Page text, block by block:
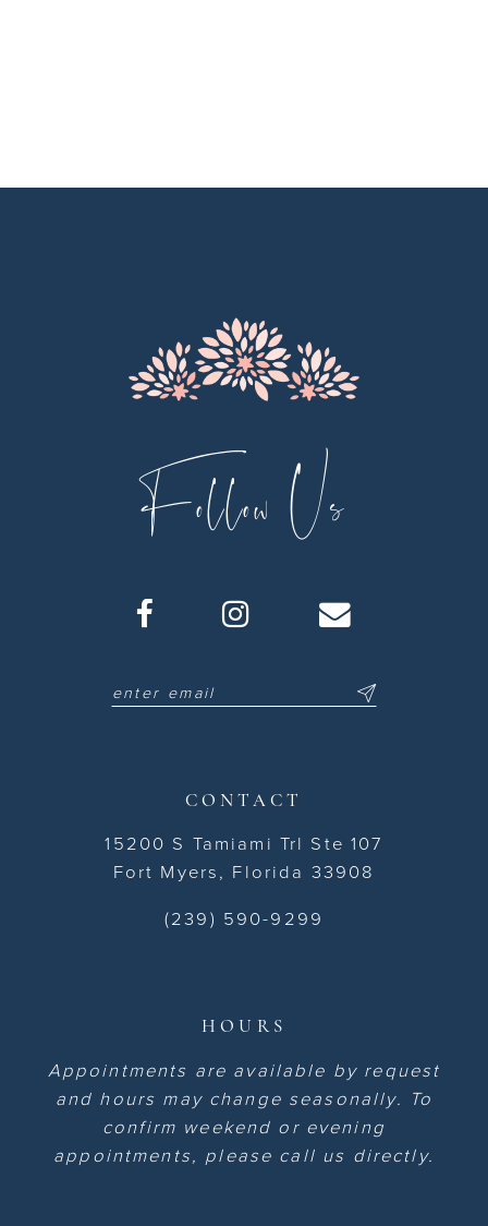
Follow Us
CONTACT
15200 S Tamiami Trl Ste 107
Fort Myers, Florida 33908
(239) 590-9299
HOURS
Appointments are available by request
and hours may change seasonally. To
confirm weekend or evening
appointments, please call us directly.